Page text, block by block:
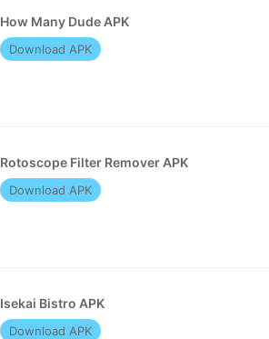
How Many Dude APK
Download APK
Rotoscope Filter Remover APK
Download APK
Isekai Bistro APK
Download APK